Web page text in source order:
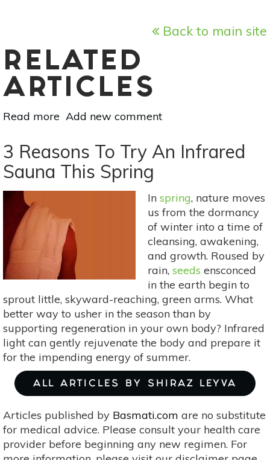
Back to main site
RELATED
ARTICLES
Read more about
Tips
To
Beat
Seasonal
Add new comment
3 Reasons To Try An Infrared
Sauna This Spring
In spring, nature moves
us from the dormancy
of winter into a time of
cleansing, awakening,
and growth. Roused by
rain, seeds ensconced
in the earth begin to
sprout little, skyward-reaching, green arms. What
better way to usher in the season than by
supporting regeneration in your own body? Infrared
light can gently rejuvenate the body and prepare it
for the impending energy of summer.
ALL ARTICLES BY SHIRAZ LEYVA
Articles published by Basmati.com are no substitute
for medical advice. Please consult your health care
provider before beginning any new regimen. For